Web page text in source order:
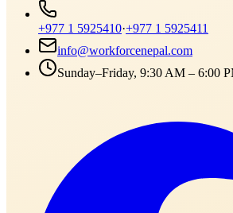
+977 1 5925410·+977 1 5925411
info@workforcenepal.com
Sunday–Friday, 9:30 AM – 6:00